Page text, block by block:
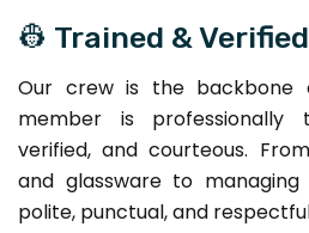
👷 Trained &
Our crew is the backbone
member is professionally
verified, and courteous.
and glassware to
polite, punctual, and